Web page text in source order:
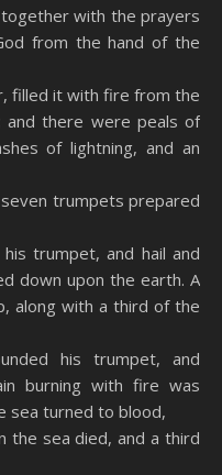
with the prayers
from the hand of the
filled it with fire from the
there were peals of
of lightning, and an
trumpets prepared
trumpet, and hail and
down upon the earth. A
along with a third of the
his trumpet, and
burning with fire was
sea turned to blood,
the sea died, and a third